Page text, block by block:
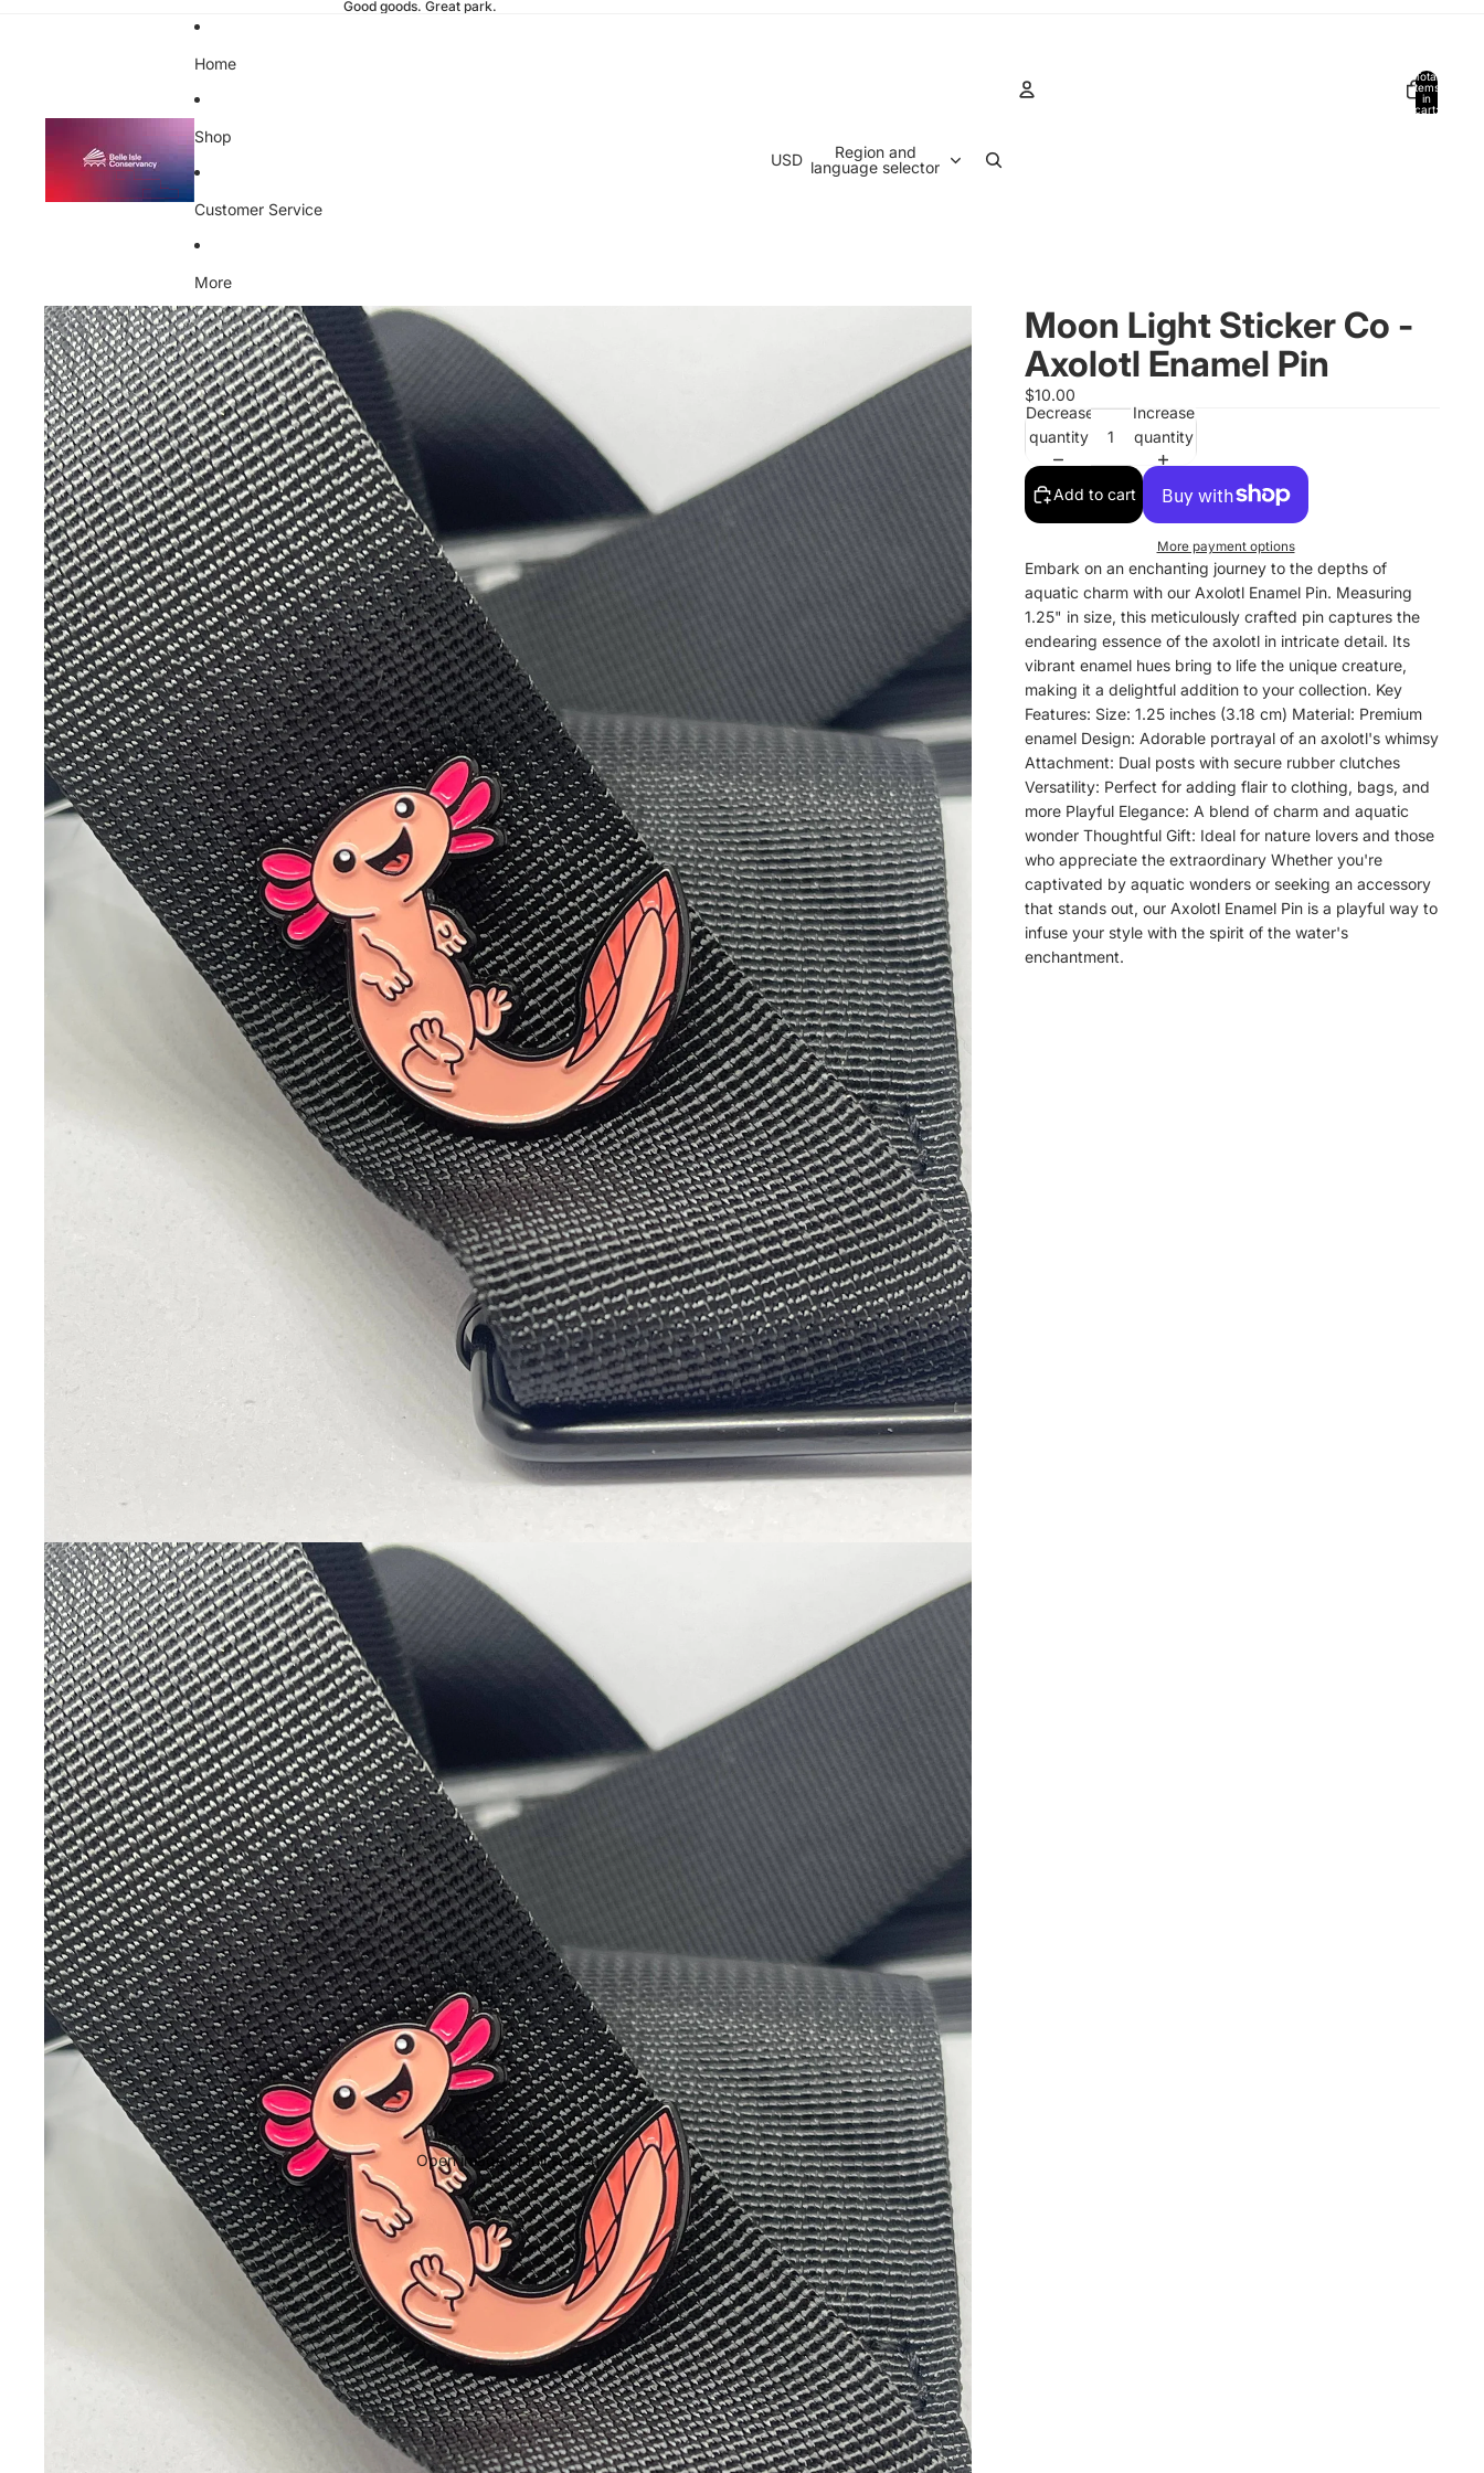
Good goods. Great park.
Home
Shop
Customer Service
More
USD
Region and
language selector
Total
items
in
cart:
Open image in full screen
Moon Light Sticker Co -
Axolotl Enamel Pin
$10.00
Decrease
quantity
Increase
quantity
Add to cart
More payment options
Embark on an enchanting journey to the depths of
aquatic charm with our Axolotl Enamel Pin. Measuring
1.25" in size, this meticulously crafted pin captures the
endearing essence of the axolotl in intricate detail. Its
vibrant enamel hues bring to life the unique creature,
making it a delightful addition to your collection. Key
Features: Size: 1.25 inches (3.18 cm) Material: Premium
enamel Design: Adorable portrayal of an axolotl's whimsy
Attachment: Dual posts with secure rubber clutches
Versatility: Perfect for adding flair to clothing, bags, and
more Playful Elegance: A blend of charm and aquatic
wonder Thoughtful Gift: Ideal for nature lovers and those
who appreciate the extraordinary Whether you're
captivated by aquatic wonders or seeking an accessory
that stands out, our Axolotl Enamel Pin is a playful way to
infuse your style with the spirit of the water's
enchantment.